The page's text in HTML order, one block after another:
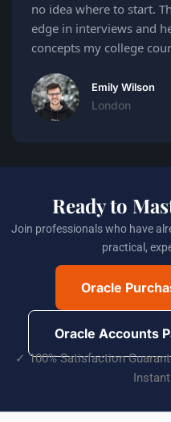
no idea where to start.
edge in interviews and
concepts my college
Emily Wilson
London
Ready to
Join professionals who have
practical,
Oracle
Oracle Accounts
✓ 100% Satisfaction